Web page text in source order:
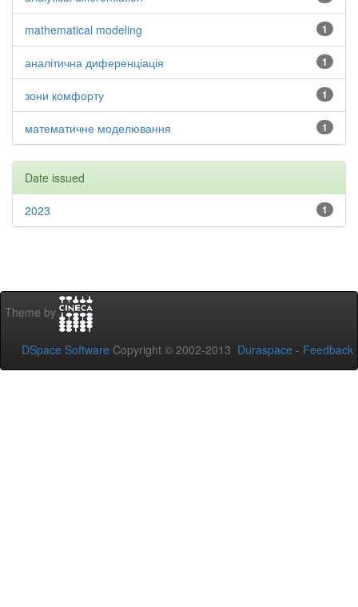
1
mathematical modeling
1
аналітична диференціація
1
зони комфорту
1
математичне моделювання
Date issued
1
2023
Theme by
DSpace Software Copyright © 2002-2013 Duraspace - Feedback